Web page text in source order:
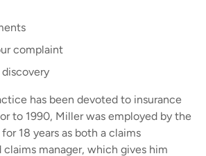
complaint
has been devoted to insurance
to 1990, Miller was employed by the
18 years as both a claims
claims manager, which gives him